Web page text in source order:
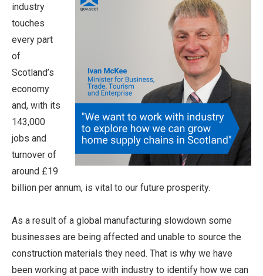
industry
touches
every part
of
Scotland’s
economy
and, with its
143,000
jobs and
turnover of
around £19
billion per annum, is vital to our future prosperity.
As a result of a global manufacturing slowdown some
businesses are being affected and unable to source the
construction materials they need. That is why we have
been working at pace with industry to identify how we can